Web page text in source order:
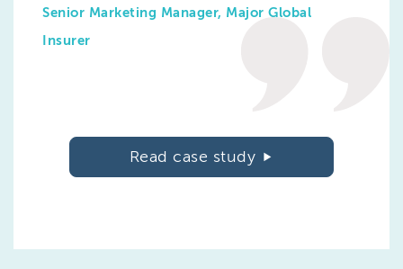
Senior Marketing Manager, Major Global
Insurer
Read case study